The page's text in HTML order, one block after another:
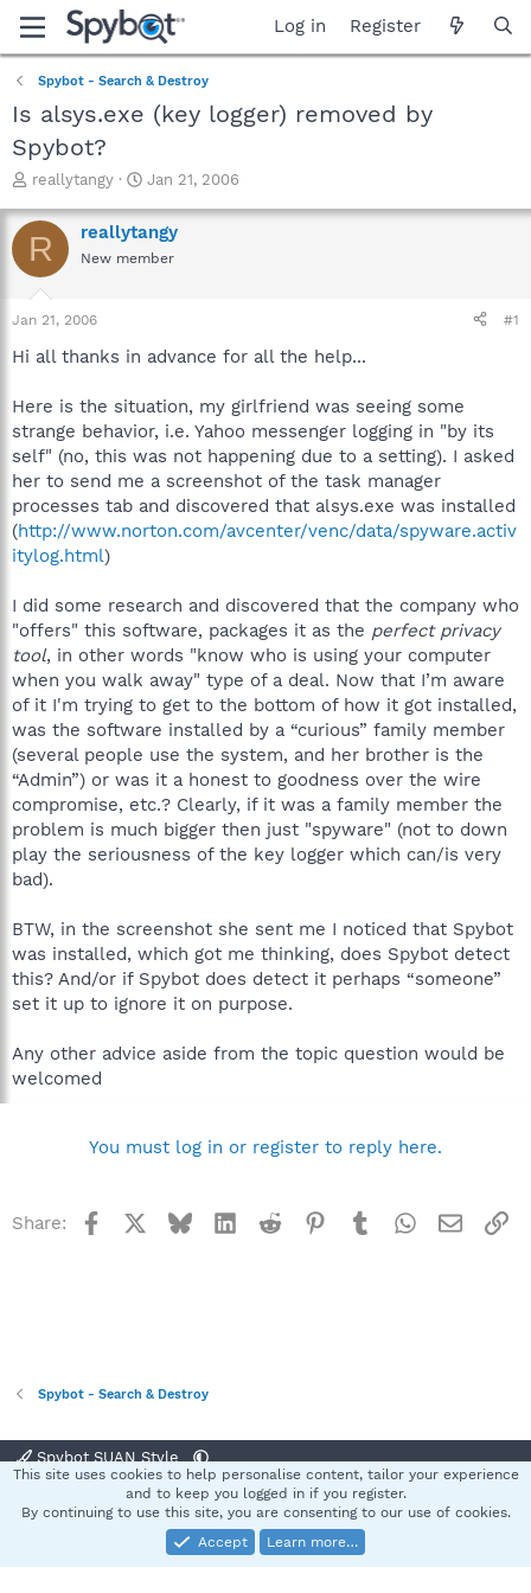
Log in Register
Spybot - Search & Destroy
Is alsys.exe (key logger) removed by
Spybot?
T
r
e
a
t
a
e
r
reallytangy
S
a
r
t
e
Jan 21, 2006
R reallytangy
New member
Jan 21, 2006 #1
Hi all thanks in advance for all the help...
Here is the situation, my girlfriend was seeing some
strange behavior, i.e. Yahoo messenger logging in "by its
self" (no, this was not happening due to a setting). I asked
her to send me a screenshot of the task manager
processes tab and discovered that alsys.exe was installed
(http://www.norton.com/avcenter/venc/data/spyware.activ
itylog.html)
I did some research and discovered that the company who
"offers" this software, packages it as the perfect privacy
tool, in other words "know who is using your computer
when you walk away" type of a deal. Now that I’m aware
of it I'm trying to get to the bottom of how it got installed,
was the software installed by a “curious” family member
(several people use the system, and her brother is the
“Admin”) or was it a honest to goodness over the wire
compromise, etc.? Clearly, if it was a family member the
problem is much bigger then just "spyware" (not to down
play the seriousness of the key logger which can/is very
bad).
BTW, in the screenshot she sent me I noticed that Spybot
was installed, which got me thinking, does Spybot detect
this? And/or if Spybot does detect it perhaps “someone”
set it up to ignore it on purpose.
Any other advice aside from the topic question would be
welcomed
You must log in or register to reply here.
Share: Facebook BlueskyLinkedInReddit Pinterest
TumblrWhatsApp
Email
Spybot - Search & Destroy
Spybot SUAN Style
Terms and rules Privacy policy Help
S
Community platform by XenForo® © 2010-2025 XenForo Ltd.
This site uses cookies to help personalise content, tailor your experience
and to keep you logged in if you register.
By continuing to use this site, you are consenting to our use of cookies.
Accept
Learn more…